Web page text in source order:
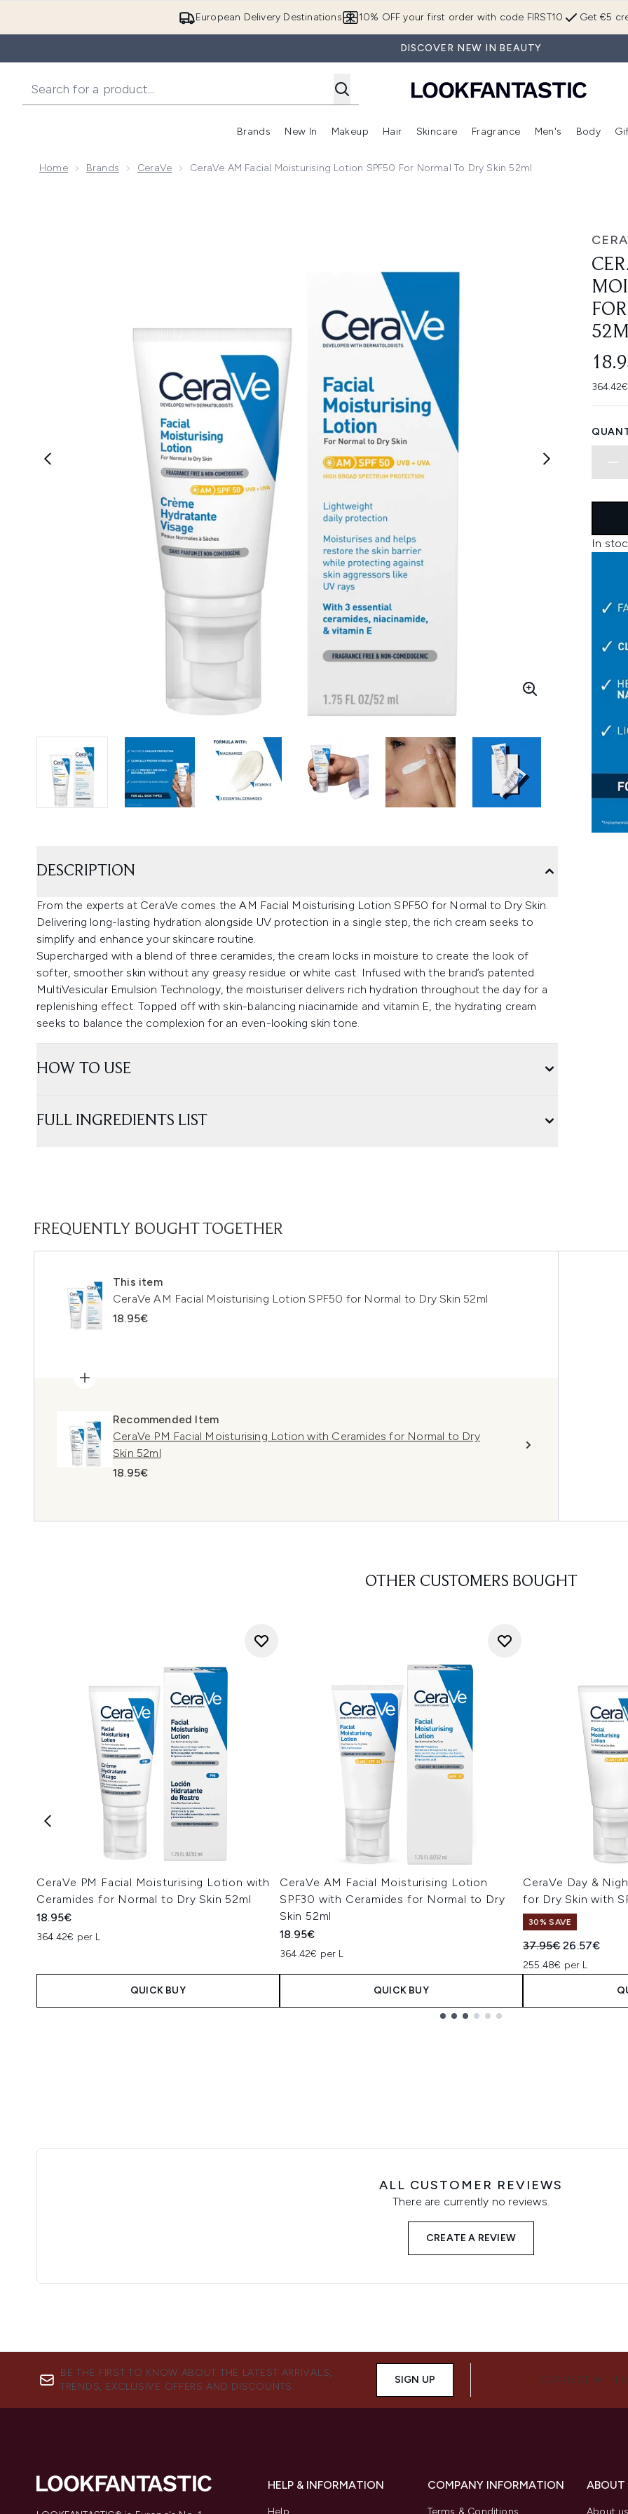
European Delivery Destinations Get €5
10% OFF your first order with code FIRST10
DISCOVER NEW IN BEAUTY
Brands
Enter submenu (Brands)
New In
Enter submenu (New In)
Makeup
Enter submenu (Makeup)
Hair
Enter submenu (Hair)
Skincare
Enter submenu (Skincare)
Fragrance
Enter
Men's Body
Home Brands CeraVe CeraVe AM Facial Moisturising Lotion SPF50 For Normal To Dry Skin 52ml
In
DESCRIPTION
From the experts at CeraVe comes the AM Facial Moisturising Lotion SPF50 for Normal to Dry Skin.
Delivering long-lasting hydration alongside UV protection in a single step, the rich cream seeks to
simplify and enhance your skincare routine.
Supercharged with a blend of three ceramides, the cream locks in moisture to create the look of
softer, smoother skin without any greasy residue or white cast. Infused with the brand’s patented
MultiVesicular Emulsion Technology, the moisturiser delivers rich hydration throughout the day for a
replenishing effect. Topped off with skin-balancing niacinamide and vitamin E, the hydrating cream
seeks to balance the complexion for an even-looking skin tone.
HOW TO USE
FULL INGREDIENTS LIST
FREQUENTLY BOUGHT TOGETHER
This item
CeraVe AM Facial Moisturising Lotion SPF50 for Normal to Dry Skin 52ml
18.95€
Recommended Item
CeraVe PM Facial Moisturising Lotion with Ceramides for Normal to Dry
Skin 52ml
18.95€
OTHER CUSTOMERS BOUGHT
CeraVe PM Facial Moisturising Lotion with
Ceramides for Normal to Dry Skin 52ml
18.95€
364.42€ per L
QUICK BUY
CeraVe AM Facial Moisturising Lotion
SPF30 with Ceramides for Normal to Dry
Skin 52ml
18.95€
364.42€ per L
QUICK BUY
CeraVe Day &
for Dry Skin with
30% SAVE
Recommended
37.95€Current
26.57€
255.48€ per L
ALL CUSTOMER REVIEWS
There are currently no reviews.
CREATE A REVIEW
BE THE FIRST TO KNOW ABOUT THE LATEST ARRIVALS,
TRENDS, EXCLUSIVE OFFERS AND DISCOUNTS.
SIGN UP CONNECT WITH
HELP & INFORMATION
Help
COMPANY INFORMATION
Terms & Conditions
ABOUT
About us